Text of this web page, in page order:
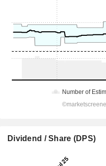
Dividend / Share (DPS)